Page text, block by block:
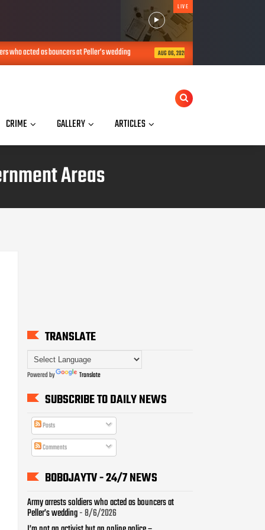
LIVE
at Peller’s wedding AUG 06, 2026 I’m not an activist but an online police –
CRIME GALLERY ARTICLES
Areas
Comments
BOBOJAYTV - 24/7 NEWS
Army arrests soldiers who acted as bouncers at
Peller’s wedding- 8/6/2026
I’m not an activist but an online police –
VeryDarkMan- 8/6/2026
Na number I collect, I no k!ll person – Nons Miraj on
- 8/6/2026
Sowore leads Tinubu Must Go protest in
Abuja
- 8/6/2026
I was pressured to claim illness – TikToker in Oloolu
saga - 8/6/2026